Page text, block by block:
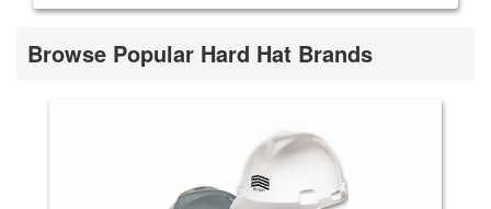
Browse Popular Hard Hat Brands